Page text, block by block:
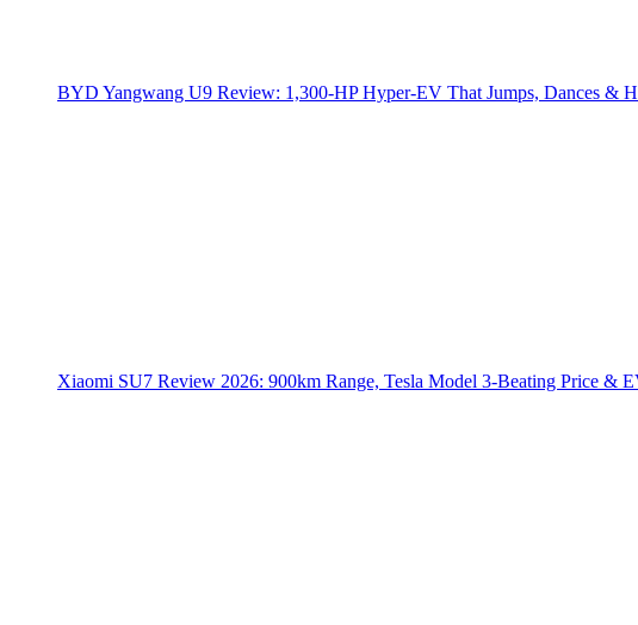
BYD Yangwang U9 Review: 1,300-HP Hyper‑EV That Jumps, Dances &
Xiaomi SU7 Review 2026: 900km Range, Tesla Model 3‑Beating Price &